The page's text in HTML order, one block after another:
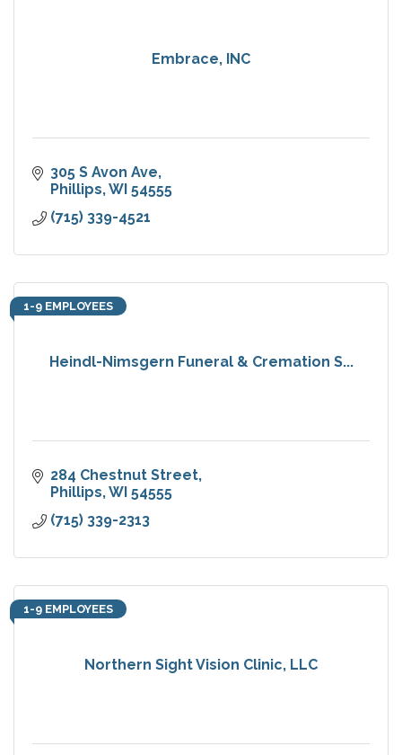
Embrace, INC
305 S Avon Ave
Phillips WI 54555
(715) 339-4521
Heindl-Nimsgern Funeral & Cremation S...
1-9 EMPLOYEES
284 Chestnut Street
Phillips WI 54555
(715) 339-2313
Northern Sight Vision Clinic, LLC
1-9 EMPLOYEES